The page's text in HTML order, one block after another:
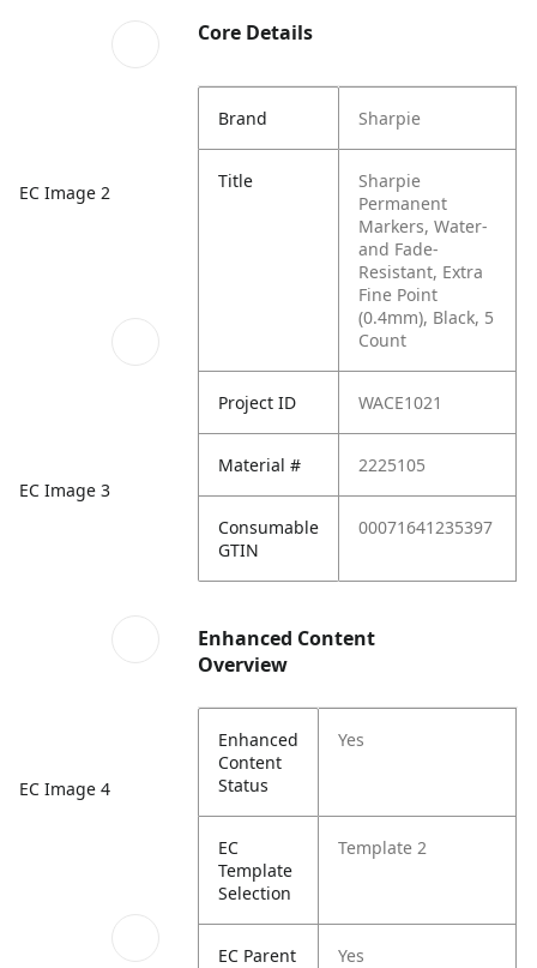
EC Image 2
EC Image 3
EC Image 4
Core Details
Brand Sharpie
Title
Sharpie
Permanent
Markers, Water-
and Fade-
Resistant, Extra
Fine Point
(0.4mm), Black, 5
Count
Project ID WACE1021
Material # 2225105
Consumable
GTIN
00071641235397
Enhanced Content
Overview
Enhanced
Content
Status
Yes
EC
Template
Selection
Template 2
EC Parent Yes